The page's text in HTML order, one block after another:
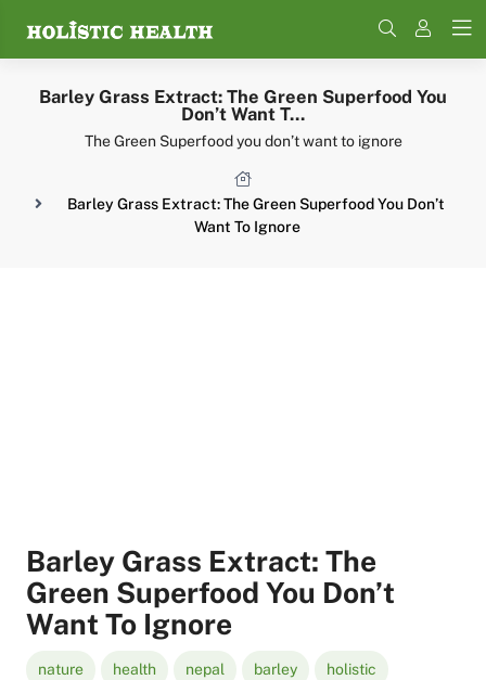
Search
Barley Grass Extract: The Green Superfood You
Don’t Want T...
The Green Superfood you don’t want to ignore
Barley Grass Extract: The Green Superfood You Don’t
Want To Ignore
Barley Grass Extract: The
Green Superfood You Don’t
Want To Ignore
nature health nepal barley holistic